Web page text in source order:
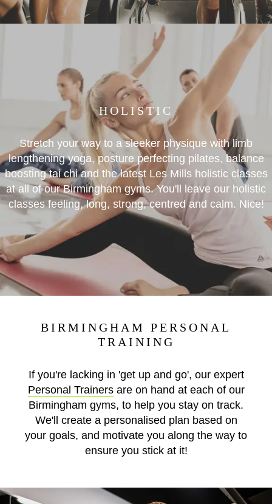
HOLISTIC
Stretch your way to a sleeker physique with limb
lengthening yoga, posture perfecting pilates, balance
boosting tai chi and the latest Les Mills holistic classes
at all of our Birmingham gyms. You'll leave our holistic
classes feeling, long, strong, centred and calm. Nice!
BIRMINGHAM PERSONAL
TRAINING
If you're lacking in 'get up and go', our expert
Personal Trainersare on hand at each of our
Birmingham gyms, to help you stay on track.
We'll create a personalised plan based on
your goals, and motivate you along the way to
ensure you stick at it!